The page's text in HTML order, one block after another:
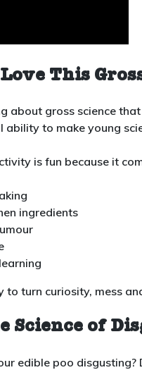
This
about gross science
ability to make young
is fun because it
ingredients
to turn curiosity, mess
Science of
edible poo